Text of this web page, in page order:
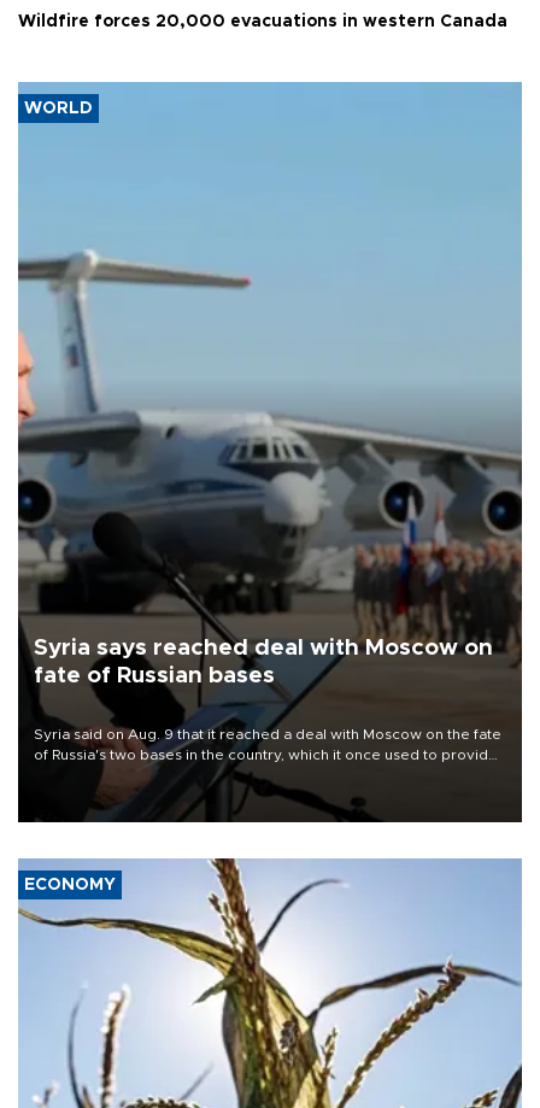
Wildfire forces 20,000 evacuations in western Canada
WORLD
Syria says reached deal with Moscow on
fate of Russian bases
Syria said on Aug. 9 that it reached a deal with Moscow on the fate
of Russia's two bases in the country, which it once used to provide
military support to ousted leader Bashar al-Assad during the Syrian
ECONOMY